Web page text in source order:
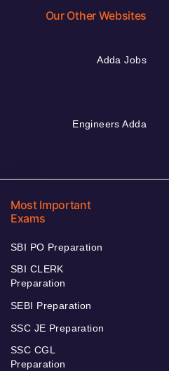
Our Other Websites
Adda Jobs
Engineers Adda
Most Important
Exams
SBI PO Preparation
SBI CLERK
Preparation
SEBI Preparation
SSC JE Preparation
SSC CGL
Preparation